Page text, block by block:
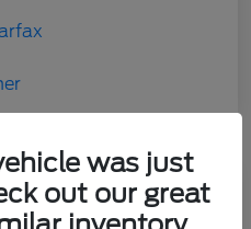
was just
out our great